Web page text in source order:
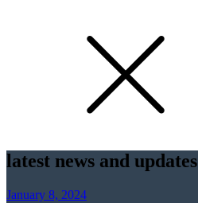
latest news and updates
January 8, 2024